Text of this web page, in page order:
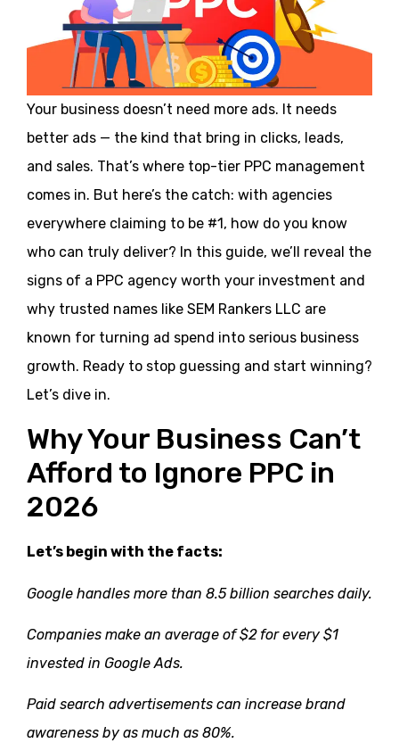
Your business doesn’t need more ads. It needs
better ads — the kind that bring in clicks, leads,
and sales. That’s where top-tier PPC management
comes in. But here’s the catch: with agencies
everywhere claiming to be #1, how do you know
who can truly deliver? In this guide, we’ll reveal the
signs of a PPC agency worth your investment and
why trusted names like SEM Rankers LLC are
known for turning ad spend into serious business
growth. Ready to stop guessing and start winning?
Let’s dive in.
Why Your Business Can’t
Afford to Ignore PPC in
2026
Let’s begin with the facts:
Google handles more than 8.5 billion searches daily.
Companies make an average of $2 for every $1
invested in Google Ads.
Paid search advertisements can increase brand
awareness by as much as 80%.